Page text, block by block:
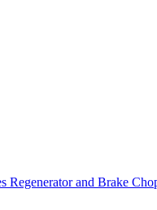
Regenerator and Brake